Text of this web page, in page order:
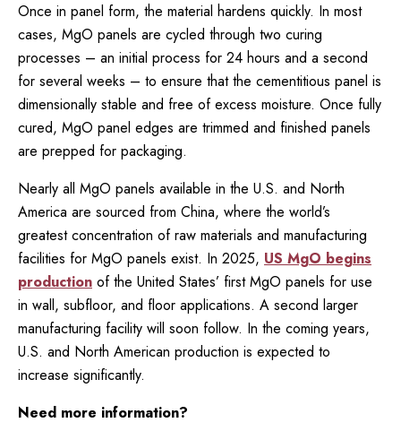
Once in panel form, the material hardens quickly. In most
cases, MgO panels are cycled through two curing
processes – an initial process for 24 hours and a second
for several weeks – to ensure that the cementitious panel is
dimensionally stable and free of excess moisture. Once fully
cured, MgO panel edges are trimmed and finished panels
are prepped for packaging.
Nearly all MgO panels available in the U.S. and North
America are sourced from China, where the world’s
greatest concentration of raw materials and manufacturing
facilities for MgO panels exist. In 2025, US MgO begins
production of the United States’ first MgO panels for use
in wall, subfloor, and floor applications. A second larger
manufacturing facility will soon follow. In the coming years,
U.S. and North American production is expected to
increase significantly.
Need more information?